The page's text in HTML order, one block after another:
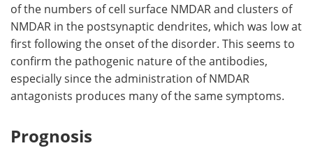
of the numbers of cell surface NMDAR and clusters of
NMDAR in the postsynaptic dendrites, which was low at
first following the onset of the disorder. This seems to
confirm the pathogenic nature of the antibodies,
especially since the administration of NMDAR
antagonists produces many of the same symptoms.
Prognosis